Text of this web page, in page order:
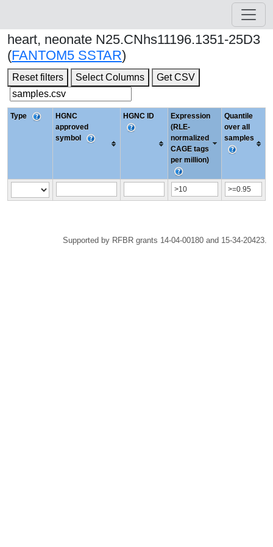
heart, neonate N25.CNhs11196.1351-25D3
(FANTOM5 SSTAR)
Reset filters Select Columns Get CSV
Type
HGNC
approved
symbol
HGNC ID
Expression
(RLE-
normalized
CAGE tags
per million)
Quantile
over all
samples
Supported by RFBR grants 14-04-00180 and 15-34-20423.